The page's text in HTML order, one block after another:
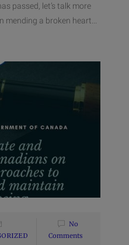
passed, let’s talk more
a broken heart...
No
Comments